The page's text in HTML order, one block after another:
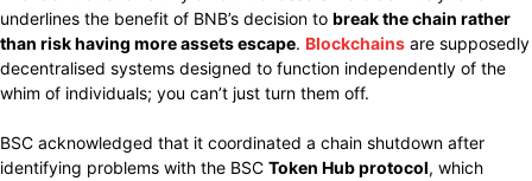
underlines the benefit of BNB’s decision to break the chain rather
than risk having more assets escape. Blockchains are supposedly
decentralised systems designed to function independently of the
whim of individuals; you can’t just turn them off.
BSC acknowledged that it coordinated a chain shutdown after
identifying problems with the BSC Token Hub protocol, which